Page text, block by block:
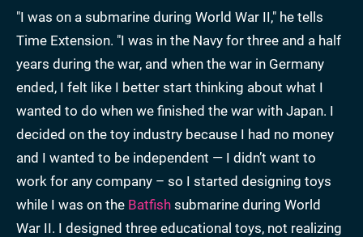
"I was on a submarine during World War II," he tells
Time Extension. "I was in the Navy for three and a half
years during the war, and when the war in Germany
ended, I felt like I better start thinking about what I
wanted to do when we finished the war with Japan. I
decided on the toy industry because I had no money
and I wanted to be independent — I didn’t want to
work for any company – so I started designing toys
while I was on the Batfish submarine during World
War II. I designed three educational toys, not realizing